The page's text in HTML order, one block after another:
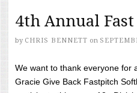
4th Annual
by CHRIS BENNETT on
We want to thank everyone for
Gracie Give Back Fastpitch